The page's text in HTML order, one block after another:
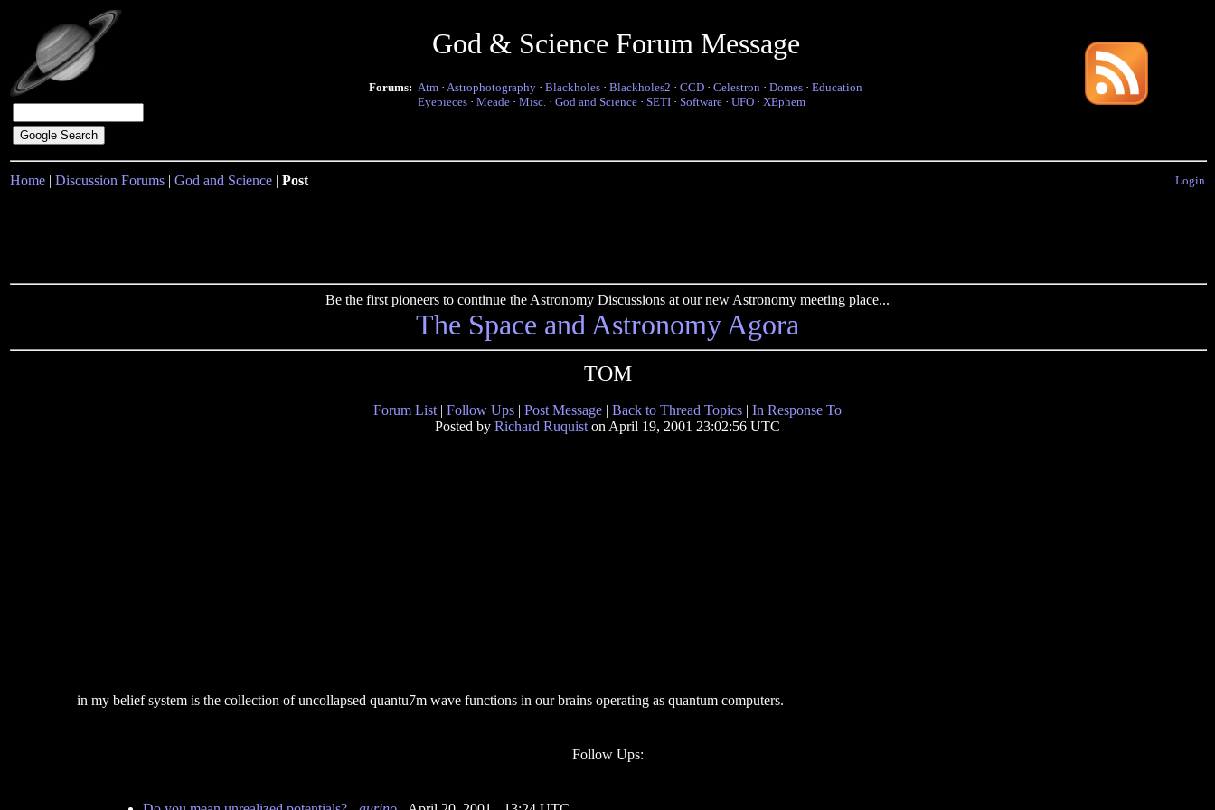
God & Science Forum Message
Forums: Atm · Astrophotography · Blackholes · Blackholes2 · CCD · Celestron · Domes · Education
Eyepieces · Meade · Misc. · God and Science · SETI · Software · UFO · XEphem
Home | Discussion Forums | God and Science | Post Login
Be the first pioneers to continue the Astronomy Discussions at our new Astronomy meeting place...
The Space and Astronomy Agora
TOM
Forum List | Follow Ups | Post Message | Back to Thread Topics | In Response To
Posted by Richard Ruquist on April 19, 2001 23:02:56 UTC
in my belief system is the collection of uncollapsed quantu7m wave functions in our brains operating as quantum computers.
Follow Ups: